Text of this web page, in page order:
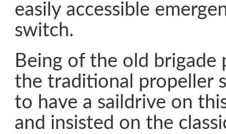
easily accessible
switch.
Being of the old brigade
the traditional propeller
to have a saildrive on
and insisted on the